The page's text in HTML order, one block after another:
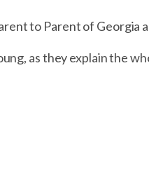
to Parent of Georgia
as they explain the